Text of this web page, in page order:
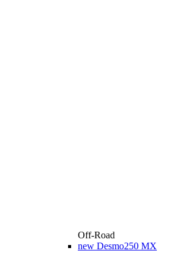
Off-Road
new Desmo250 MX